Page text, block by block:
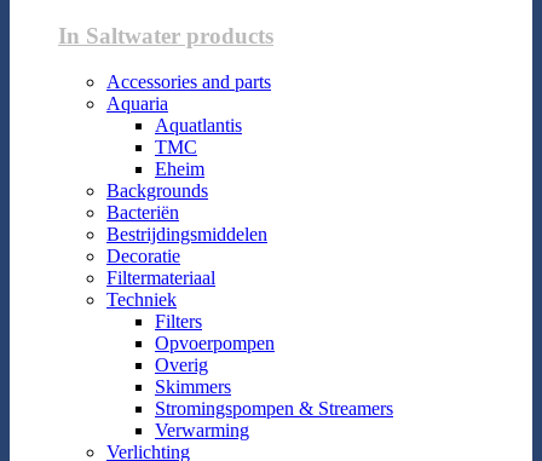
In Saltwater products
Accessories and parts
Aquaria
Aquatlantis
TMC
Eheim
Backgrounds
Bacteriën
Bestrijdingsmiddelen
Decoratie
Filtermateriaal
Techniek
Filters
Opvoerpompen
Overig
Skimmers
Stromingspompen & Streamers
Verwarming
Verlichting